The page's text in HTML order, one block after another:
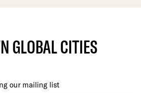
GLOBAL CITIES
our mailing list